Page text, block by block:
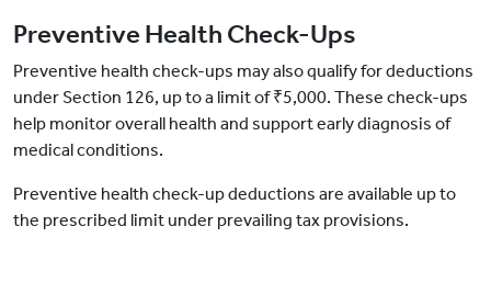
Preventive Health Check-Ups
Preventive health check-ups may also qualify for deductions
under Section 126, up to a limit of ₹5,000. These check-ups
help monitor overall health and support early diagnosis of
medical conditions.
Preventive health check-up deductions are available up to
the prescribed limit under prevailing tax provisions.